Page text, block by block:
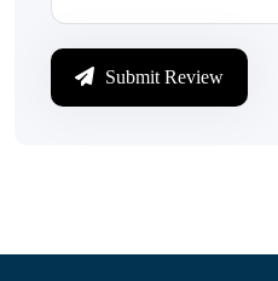
Submit Review